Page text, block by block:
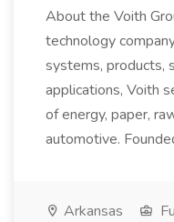
About the Voith
technology
systems, products,
applications, Voith
of energy, paper,
automotive.
Arkansas